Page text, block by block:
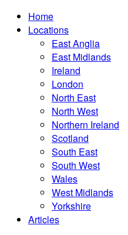
Home
Locations
East Anglia
East Midlands
Ireland
London
North East
North West
Northern Ireland
Scotland
South East
South West
Wales
West Midlands
Yorkshire
Articles